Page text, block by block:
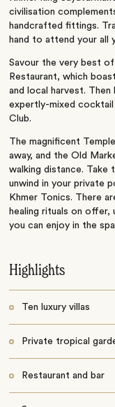
civilisation
handcrafted fittings.
hand to attend your all
Savour the very best
Restaurant, which
and local harvest.
expertly-mixed cocktail
Club.
The magnificent
away, and the Old
walking distance. Take
unwind in your private
Khmer Tonics. There
healing rituals on offer,
you can enjoy in the
Highlights
Ten luxury villas
Private tropical
Restaurant and bar